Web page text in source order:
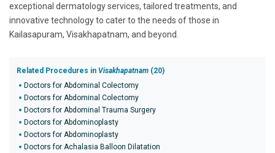
exceptional dermatology services, tailored treatments, and
innovative technology to cater to the needs of those in
Kailasapuram, Visakhapatnam, and beyond.
Related Procedures in Visakhapatnam (20)
Doctors for Abdominal Colectomy
Doctors for Abdominal Colectomy
Doctors for Abdominal Trauma Surgery
Doctors for Abdominoplasty
Doctors for Abdominoplasty
Doctors for Achalasia Balloon Dilatation